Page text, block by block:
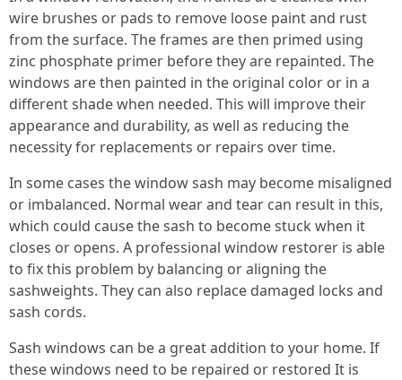
wire brushes or pads to remove loose paint and rust
from the surface. The frames are then primed using
zinc phosphate primer before they are repainted. The
windows are then painted in the original color or in a
different shade when needed. This will improve their
appearance and durability, as well as reducing the
necessity for replacements or repairs over time.
In some cases the window sash may become misaligned
or imbalanced. Normal wear and tear can result in this,
which could cause the sash to become stuck when it
closes or opens. A professional window restorer is able
to fix this problem by balancing or aligning the
sashweights. They can also replace damaged locks and
sash cords.
Sash windows can be a great addition to your home. If
these windows need to be repaired or restored It is